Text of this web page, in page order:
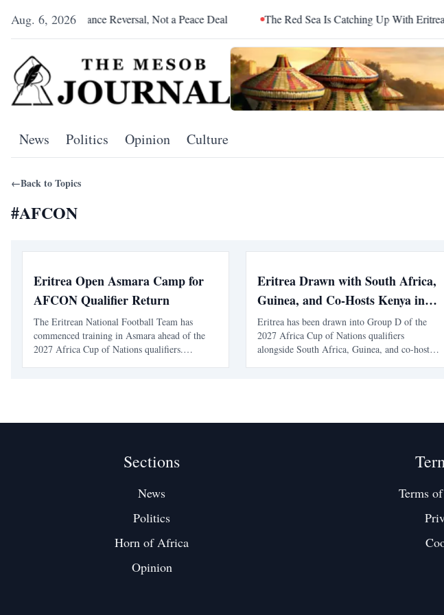
Aug. 6, 2026
Was an Alliance Reversal, Not a Peace Deal The Red Sea Is Catching Up With Eritrea
News Politics Opinion Culture
←Back to Topics
#AFCON
Eritrea Open Asmara Camp for
AFCON Qualifier Return
The Eritrean National Football Team has
commenced training in Asmara ahead of the
2027 Africa Cup of Nations qualifiers.
Eritrea Drawn with South Africa,
Guinea, and Co-Hosts Kenya in
AFCON 2027 Qualifiers
Eritrea has been drawn into Group D of the
2027 Africa Cup of Nations qualifiers
alongside South Africa, Guinea, and co-hosts
Sections
News
Politics
Horn of Africa
Opinion
Terms